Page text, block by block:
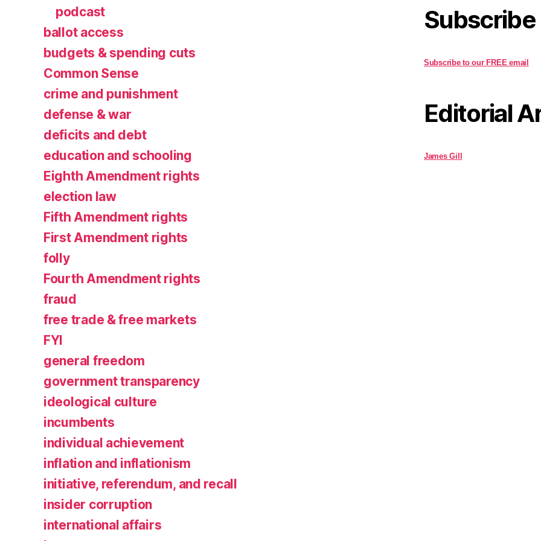
podcast
ballot access
budgets & spending cuts
Common Sense
crime and punishment
defense & war
deficits and debt
education and schooling
Eighth Amendment rights
election law
Fifth Amendment rights
First Amendment rights
folly
Fourth Amendment rights
fraud
free trade & free markets
FYI
general freedom
government transparency
ideological culture
incumbents
individual achievement
inflation and inflationism
initiative, referendum, and recall
insider corruption
international affairs
Subscribe
Subscribe to our FREE email
Editorial
James Gill